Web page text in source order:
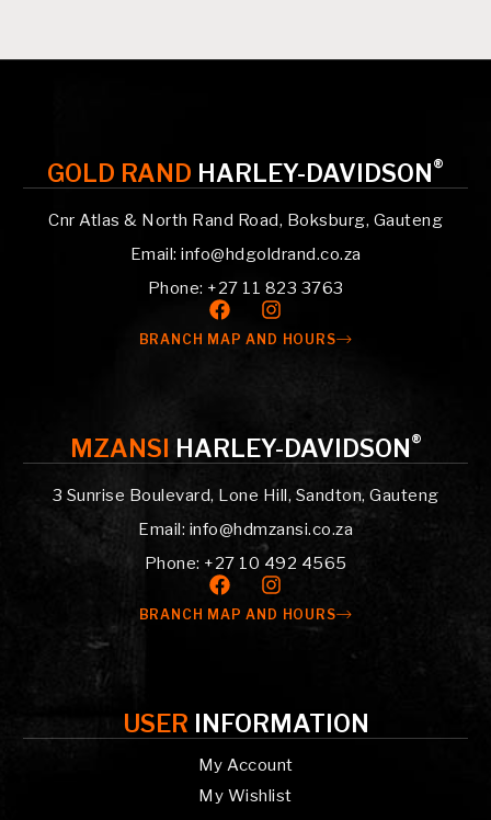
GOLD RAND HARLEY-DAVIDSON ®
Cnr Atlas & North Rand Road, Boksburg, Gauteng
Email: info@hdgoldrand.co.za
Phone: +27 11 823 3763
BRANCH MAP AND HOURS
MZANSI HARLEY-DAVIDSON ®
3 Sunrise Boulevard, Lone Hill, Sandton, Gauteng
Email: info@hdmzansi.co.za
Phone: +27 10 492 4565
BRANCH MAP AND HOURS
USER INFORMATION
My Account
My Wishlist